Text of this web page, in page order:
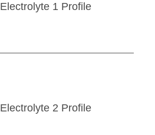
Electrolyte 1 Profile
Electrolyte 2 Profile